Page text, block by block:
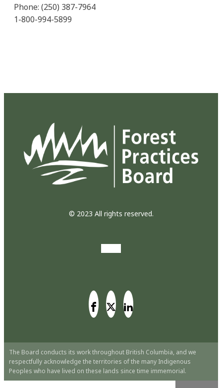
Phone: (250) 387-7964
1-800-994-5899
© 2023 All rights reserved.
The Board conducts its work throughout British Columbia, and we
respectfully acknowledge the territories of the many Indigenous
Peoples who have lived on these lands since time immemorial.